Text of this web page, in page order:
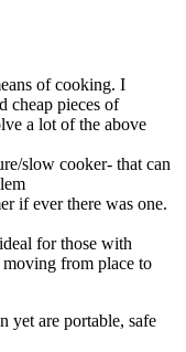
of cooking. I
cheap pieces of
a lot of the above
slow cooker- that can
if ever there was one.
for those with
moving from place to
yet are portable, safe